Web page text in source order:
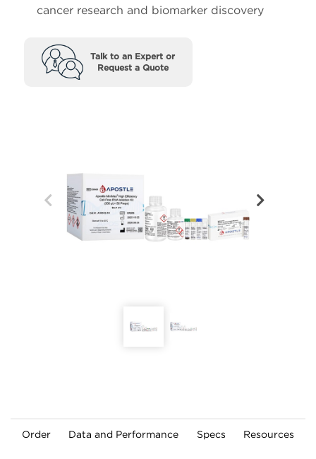
cancer research and biomarker discovery
Talk to an Expert or
Request a Quote
Order Data and Performance Specs Resources